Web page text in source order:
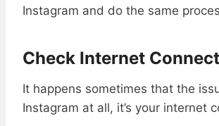
Instagram and do the same
Check Internet
It happens sometimes that the
Instagram at all, it’s your internet